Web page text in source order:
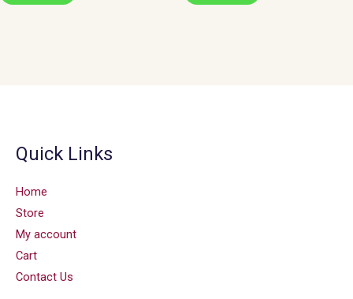
Quick Links
Home
Store
My account
Cart
Contact Us